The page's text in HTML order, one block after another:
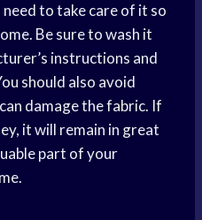
to take care of it so
Be sure to wash it
instructions and
should also avoid
damage the fabric. If
it will remain in great
part of your